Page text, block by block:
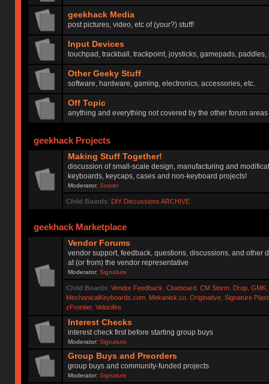
geekhack Media
post pictures, video, etc of (your?) stuff!
Input Devices
touchpad, trackball, trackpoint, joysticks, gamepads, paddles,
Other Geeky Stuff
software, hardware, gaming, electronics, accessories, etc.
Off Topic
anything and everything not covered by the other forum areas
geekhack Projects
Making Stuff Together!
discussion of small-scale design, manufacturing and
keyboards, keycaps, cases and non-keyboard projects!
Moderator:Soarer
Child Boards: DIY Discussions ARCHIVE
geekhack Marketplace
Vendor Forums
vendor support, feedback, questions, discussions, and other
at (or from) the vendor representative
Moderator:Signature
Child Boards: Vendor Feedback Clueboard, CM Storm, Drop, GMK,
MechanicalKeyboards.com, Mekanisk.co, Originative, Signature
zFrontier, Velocifire
Interest Checks
interest check first before starting group buys
Moderator:Signature
Group Buys and Preorders
group buys and community-funded projects
Moderator:Signature